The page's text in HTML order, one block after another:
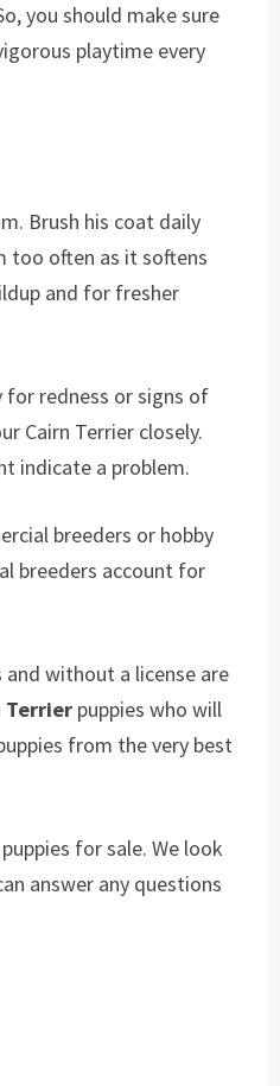
you should make sure
playtime every
Brush his coat daily
too often as it softens
and for fresher
for redness or signs of
Cairn Terrier closely.
indicate a problem.
breeders or hobby
breeders account for
without a license are
Terrier puppies who will
from the very best
puppies for sale. We look
answer any questions